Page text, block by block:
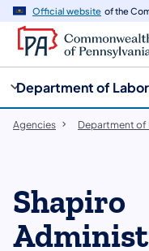
Official website of the
Department of
Agencies Department of
Shapiro